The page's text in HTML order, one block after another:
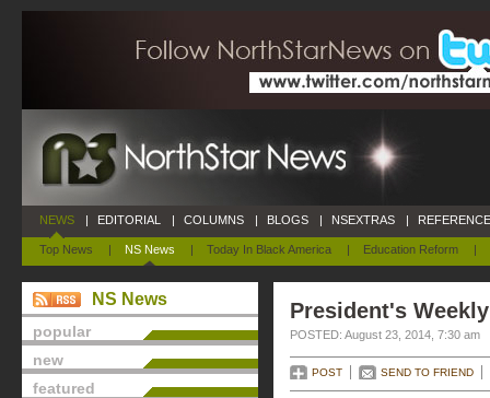
NEWS
Top News | NS News | Today In Black America | Education Reform |
| EDITORIAL | COLUMNS | BLOGS | NSEXTRAS |
NS News
popular
new
featured
President's
POSTED: August 23, 2014, 7:30 am
POST SEND TO FRIEND